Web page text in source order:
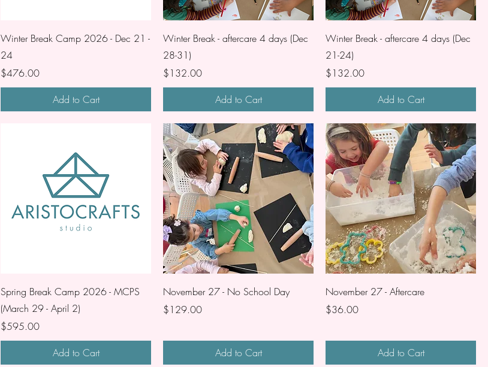
Winter Break Camp 2026 - Dec 21 -
24
Price
$476.00
Add to Cart
Winter Break - aftercare 4 days (Dec
28-31)
Price
$132.00
Add to Cart
Winter Break - aftercare 4 days (Dec
21-24)
Price
$132.00
Add to Cart
Spring Break Camp 2026 - MCPS
(March 29 - April 2)
Price
$595.00
Add to Cart
November 27 - No School Day
Price
$129.00
Add to Cart
November 27 - Aftercare
Price
$36.00
Add to Cart